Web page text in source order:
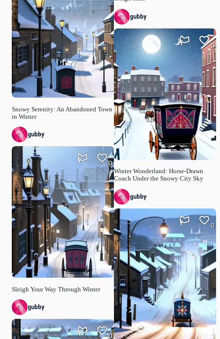
Snowy Serenity: An Abandoned Town
in Winter
gubby
Sleigh Your Way Through Winter
0
gubby
0
gubby
Winter Wonderland: Horse-Drawn
Coach Under the Snowy City Sky
0
gubby
0